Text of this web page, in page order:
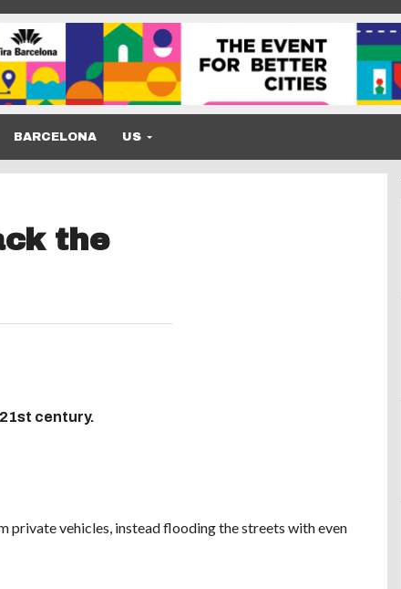
BARCELONA US
the
century.
private vehicles, instead flooding the streets with even